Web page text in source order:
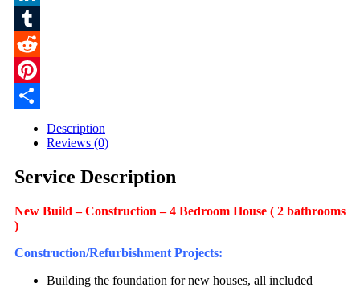
LinkedIn
Tumblr
Reddit
Pinterest
Description
Reviews (0)
Service Description
New Build – Construction – 4 Bedroom House ( 2 bathrooms
)
Construction/Refurbishment Projects:
Building the foundation for new houses, all included